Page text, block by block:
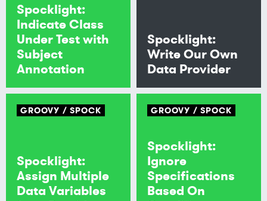
Spocklight:
Indicate Class
Under Test with
Subject
Annotation
Spocklight:
Write Our Own
Data Provider
GROOVY SPOCK
Spocklight:
Assign Multiple
Data Variables
GROOVY SPOCK
Spocklight:
Ignore
Specifications
Based On